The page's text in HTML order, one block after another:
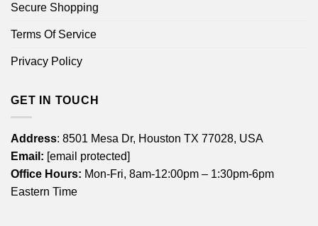
Secure Shopping
Terms Of Service
Privacy Policy
GET IN TOUCH
Address: 8501 Mesa Dr, Houston TX 77028, USA
Email: [email protected]
Office Hours: Mon-Fri, 8am-12:00pm – 1:30pm-6pm
Eastern Time